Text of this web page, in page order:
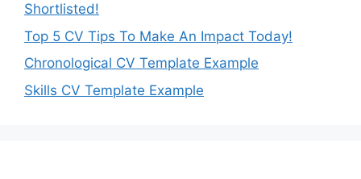
Shortlisted!
Top 5 CV Tips To Make An Impact Today!
Chronological CV Template Example
Skills CV Template Example